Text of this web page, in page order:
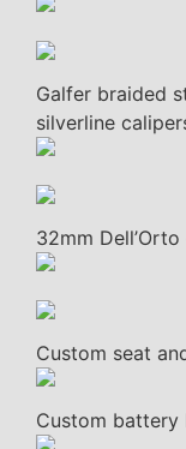
Galfer braided
silverline
32mm
Custom seat
Custom battery